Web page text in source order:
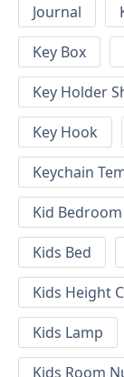
Journal
Key Box
Key Holder
Key Hook
Keychain
Kid Bedroom
Kids Bed
Kids Height
Kids Lamp
Kids Room